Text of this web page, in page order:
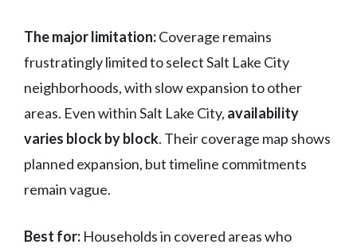
The major limitation:Coverage remains
frustratingly limited to select Salt Lake City
neighborhoods, with slow expansion to other
areas. Even within Salt Lake City, availability
varies block by block. Their coverage map shows
planned expansion, but timeline commitments
remain vague.
Best for: Households in covered areas who